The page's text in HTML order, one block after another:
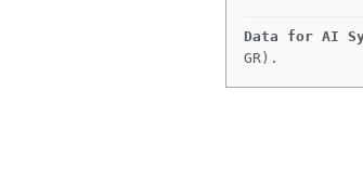
Data for AI
GR).